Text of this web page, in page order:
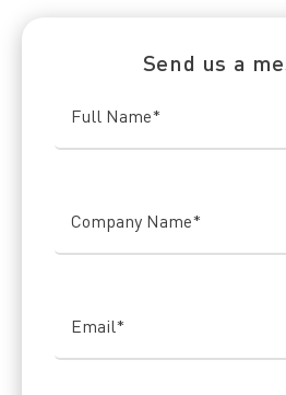
Send us a
Full Name*
Company Name*
Email*